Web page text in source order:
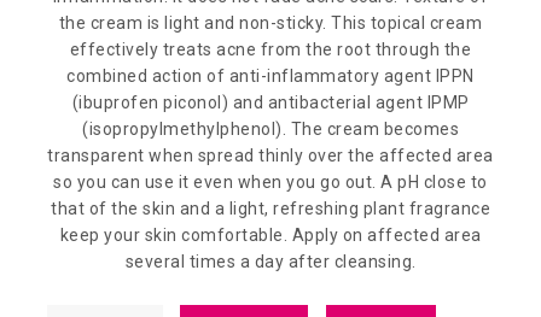
the cream is light and non-sticky. This topical cream
effectively treats acne from the root through the
combined action of anti-inflammatory agent IPPN
(ibuprofen piconol) and antibacterial agent IPMP
(isopropylmethylphenol). The cream becomes
transparent when spread thinly over the affected area
so you can use it even when you go out. A pH close to
that of the skin and a light, refreshing plant fragrance
keep your skin comfortable. Apply on affected area
several times a day after cleansing.